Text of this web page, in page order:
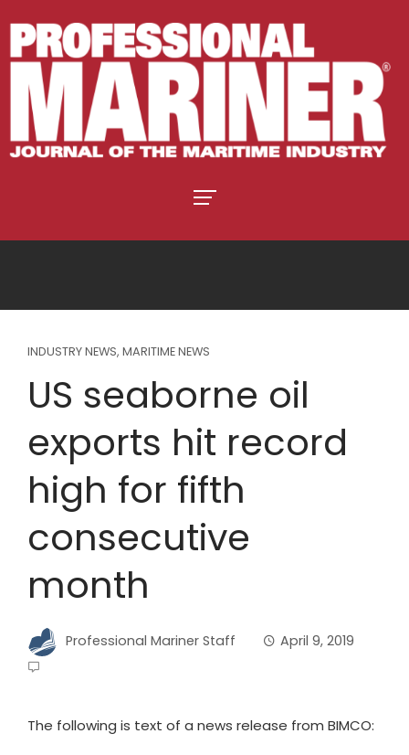
INDUSTRY NEWS, MARITIME NEWS
US seaborne oil
exports hit record
high for fifth
consecutive
month
Professional Mariner Staff April 9, 2019
The following is text of a news release from BIMCO: